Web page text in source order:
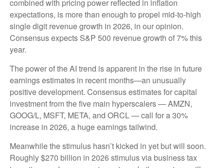
combined with pricing power reflected in inflation
expectations, is more than enough to propel mid-to-high
single digit revenue growth in 2026, in our opinion.
Consensus expects S&P 500 revenue growth of 7% this
year.
The power of the AI trend is apparent in the rise in future
earnings estimates in recent months—an unusually
positive development. Consensus estimates for capital
investment from the five main hyperscalers — AMZN,
GOOG/L, MSFT, META, and ORCL — call for a 30%
increase in 2026, a huge earnings tailwind.
Meanwhile the stimulus hasn’t kicked in yet but will soon.
Roughly $270 billion in 2026 stimulus via business tax